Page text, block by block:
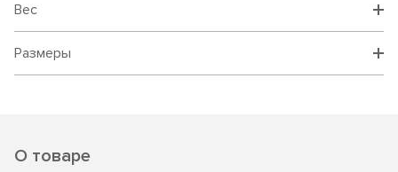
Вес
Размеры
О товаре